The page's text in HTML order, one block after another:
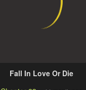
Fall In Love Or Die